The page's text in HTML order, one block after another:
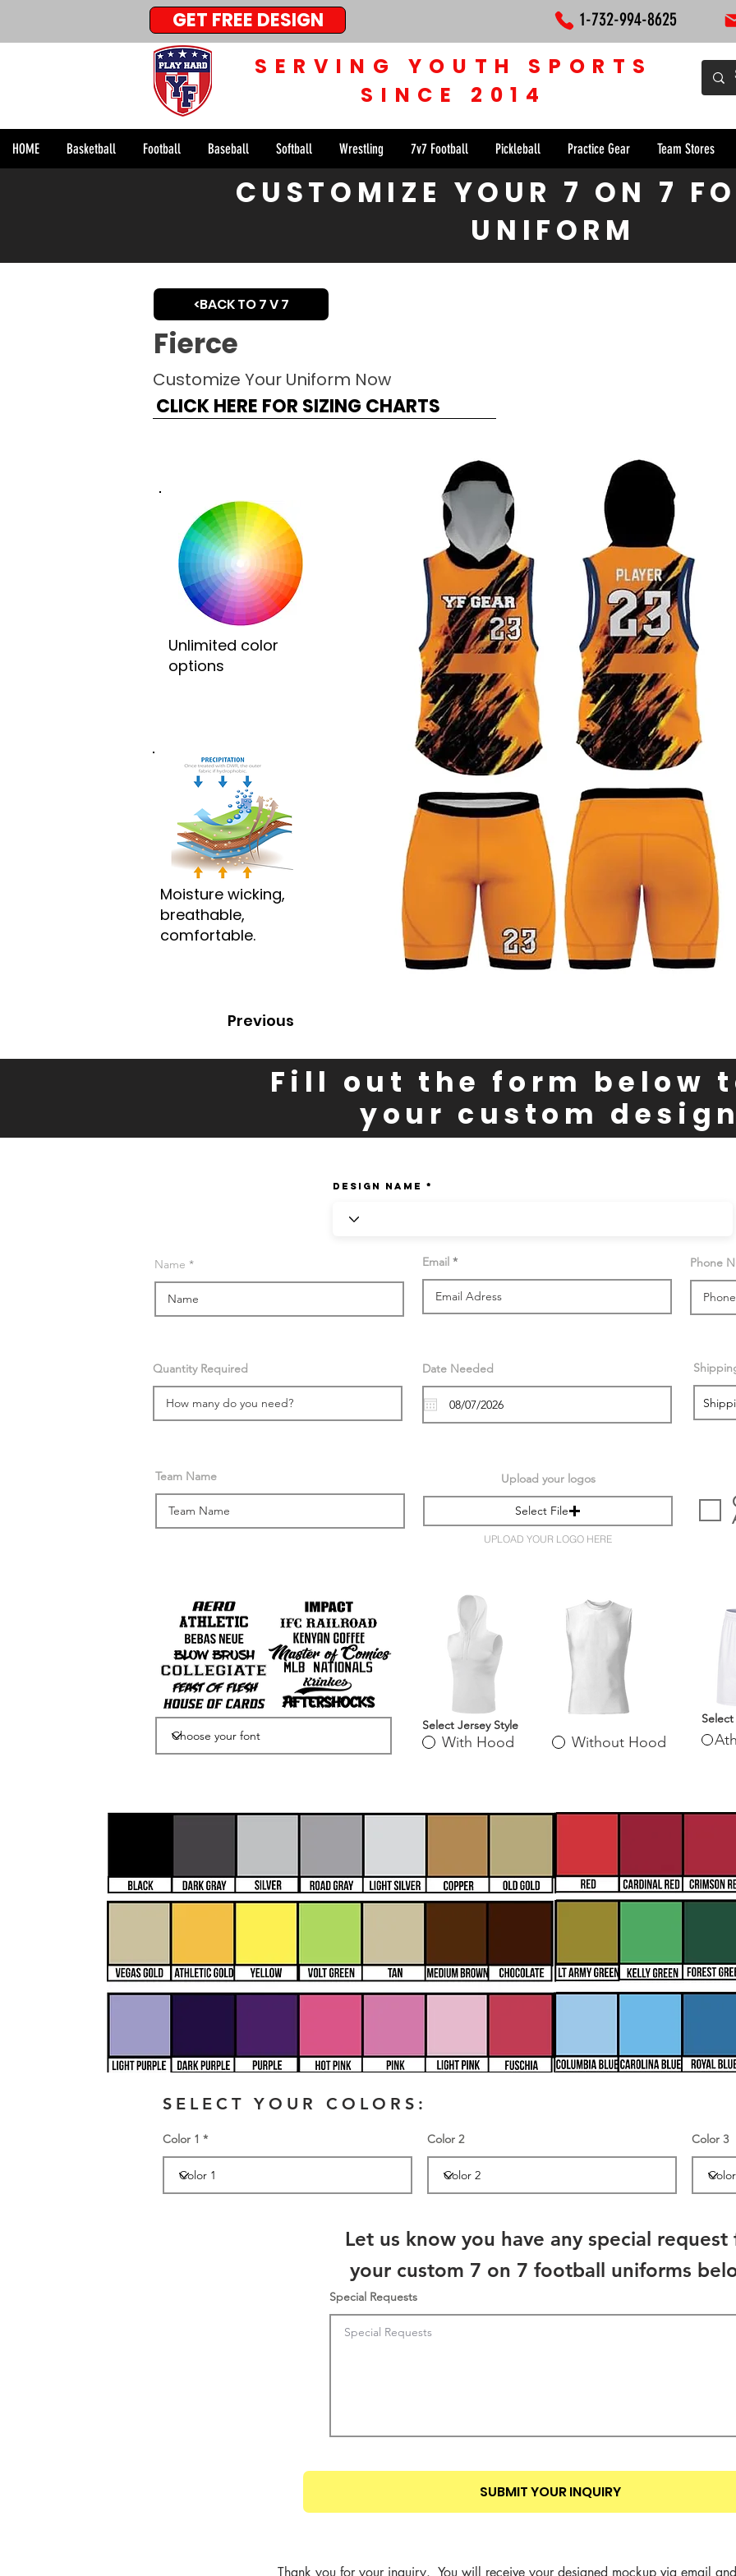
GET FREE DESIGN 1-732-994-8625
SERVING YOUTH SPORTS
SINCE 2014
HOME Basketball Football Baseball Softball Wrestling 7v7 Football Pickleball Practice Gear Team Stores
< Back
The Fierce 7 on 7 Football Uniform
CUSTOMIZE YOUR 7 ON 7
UNIFORM
<BACK TO 7 V 7
Fierce
Customize Your Uniform Now
CLICK HERE FOR SIZING CHARTS
Unlimited color
options
Moisture wicking,
breathable,
comfortable.
Previous
Fill out the form below
your custom design
Design Name
Name Email Phone
Quantity Required Date Needed
Team Name Upload your logos
Select File
UPLOAD YOUR LOGO HERE
Select Jersey Style
With Hood Without Hood
SELECT YOUR COLORS:
Color 1 Color 2 Color 3
Let us know you have any special request
your custom 7 on 7 football uniforms
Special Requests
SUBMIT YOUR INQUIRY
Thank you for your inquiry.  You will receive your designed mockup via email